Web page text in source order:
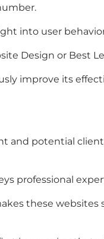
into user
Design or Best
improve its
and potential
professional
these